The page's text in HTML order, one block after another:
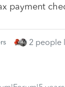
payment
2 people